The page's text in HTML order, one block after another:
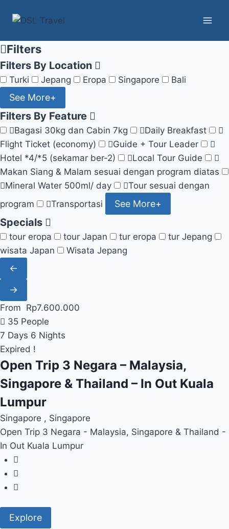
Filters
Filters By Location
Turki Jepang Eropa Singapore Bali
See More+
Filters By Feature
Bagasi 30kg dan Cabin 7kg
Daily Breakfast
Flight Ticket (economy)
Guide + Tour Leader
Hotel *4/*5 (sekamar ber-2)
Local Tour Guide
Makan Siang & Malam sesuai dengan program diatas
Mineral Water 500ml/ day
Tour sesuai dengan
program
Transportasi See More+
Specials
tour eropa tour Japan tur eropa
tur Jepang
wisata Japan
Wisata Jepang
←
→
From Rp7.600.000
35 People
7 Days 6 Nights
Expired !
Open Trip 3 Negara – Malaysia,
Singapore & Thailand – In Out Kuala
Lumpur
Singapore , Singapore
Open Trip 3 Negara - Malaysia, Singapore & Thailand -
In Out Kuala Lumpur
Explore